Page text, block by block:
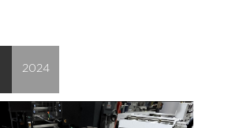
2024